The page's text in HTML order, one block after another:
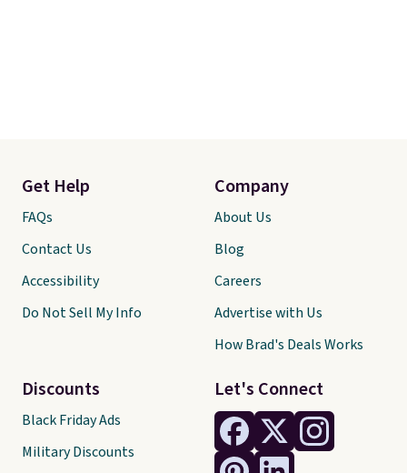
Let's Connect
Get Help
FAQs
Contact Us
Accessibility
Do Not Sell My Info
Discounts
Black Friday Ads
Military Discounts
Company
About Us
Blog
Careers
Advertise with Us
How Brad's Deals Works